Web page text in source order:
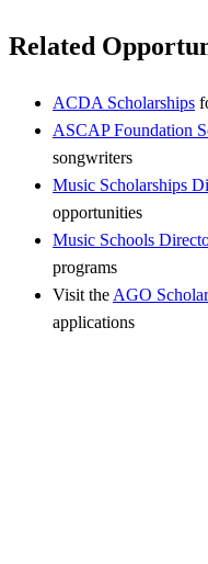
Related
ACDA Scholarships
ASCAP Foundation
songwriters
Music Scholarships
opportunities
Music Schools
programs
Visit the AGO
applications